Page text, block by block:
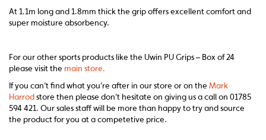
At 1.1m long and 1.8mm thick the grip offers excellent comfort and
super moisture absorbency.
For our other sports products like the Uwin PU Grips – Box of 24
please visit the main store.
If you can’t find what you’re after in our store or on the Mark
Harrodstore then please don’t hesitate on giving us a call on 01785
594 421. Our sales staff will be more than happy to try and source
the product for you at a competetive price.